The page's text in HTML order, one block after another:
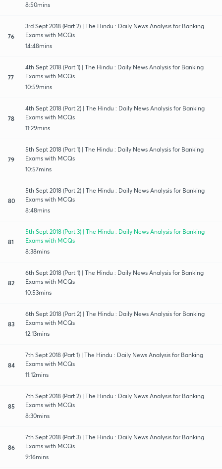
8:50mins
76
3rd Sept 2018 (Part 2) | The Hindu : Daily News Analysis for Banking
Exams with MCQs
14:48mins
77
4th Sept 2018 (Part 1) | The Hindu : Daily News Analysis for Banking
Exams with MCQs
10:59mins
78
4th Sept 2018 (Part 2) | The Hindu : Daily News Analysis for Banking
Exams with MCQs
11:29mins
79
5th Sept 2018 (Part 1) | The Hindu : Daily News Analysis for Banking
Exams with MCQs
10:57mins
80
5th Sept 2018 (Part 2) | The Hindu : Daily News Analysis for Banking
Exams with MCQs
8:48mins
81
5th Sept 2018 (Part 3) | The Hindu : Daily News Analysis for Banking
Exams with MCQs
8:38mins
82
6th Sept 2018 (Part 1) | The Hindu : Daily News Analysis for Banking
Exams with MCQs
10:53mins
83
6th Sept 2018 (Part 2) | The Hindu : Daily News Analysis for Banking
Exams with MCQs
12:13mins
84
7th Sept 2018 (Part 1) | The Hindu : Daily News Analysis for Banking
Exams with MCQs
11:12mins
85
7th Sept 2018 (Part 2) | The Hindu : Daily News Analysis for Banking
Exams with MCQs
8:30mins
86
7th Sept 2018 (Part 3) | The Hindu : Daily News Analysis for Banking
Exams with MCQs
9:16mins